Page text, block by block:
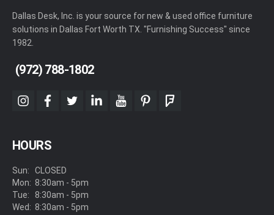
Dallas Desk, Inc. is your source for new & used office furniture
solutions in Dallas Fort Worth TX. "Furnishing Success" since
1982.
(972) 788-1802
instagram
facebook
twitterlinkedinyoutubepinterestfoursquare
HOURS
Sun:
Mon:
Tue:
Wed:
CLOSED
8:30am - 5pm
8:30am - 5pm
8:30am - 5pm